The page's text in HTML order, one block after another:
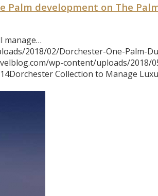
Palm development on The
manage…
2018/02/Dorchester-One-Palm-
wp-content/uploads/2018/
Dorchester Collection to Manage